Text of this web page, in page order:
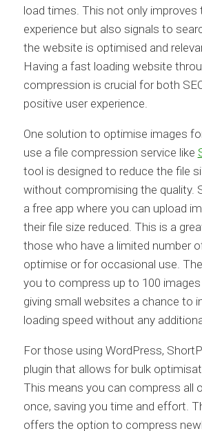
load times. This not only improves
experience but also signals to
the website is optimised and
Having a fast loading website
compression is crucial for both
positive user experience.
One solution to optimise images
use a file compression service like
tool is designed to reduce the file
without compromising the quality.
a free app where you can upload
their file size reduced. This is a
those who have a limited number
optimise or for occasional use.
you to compress up to 100
giving small websites a chance to
loading speed without any
For those using WordPress,
plugin that allows for bulk
This means you can compress all
once, saving you time and effort.
offers the option to compress